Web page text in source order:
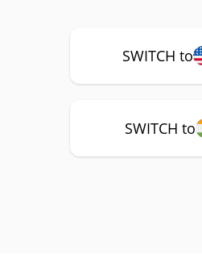
SWITCH to
SWITCH to